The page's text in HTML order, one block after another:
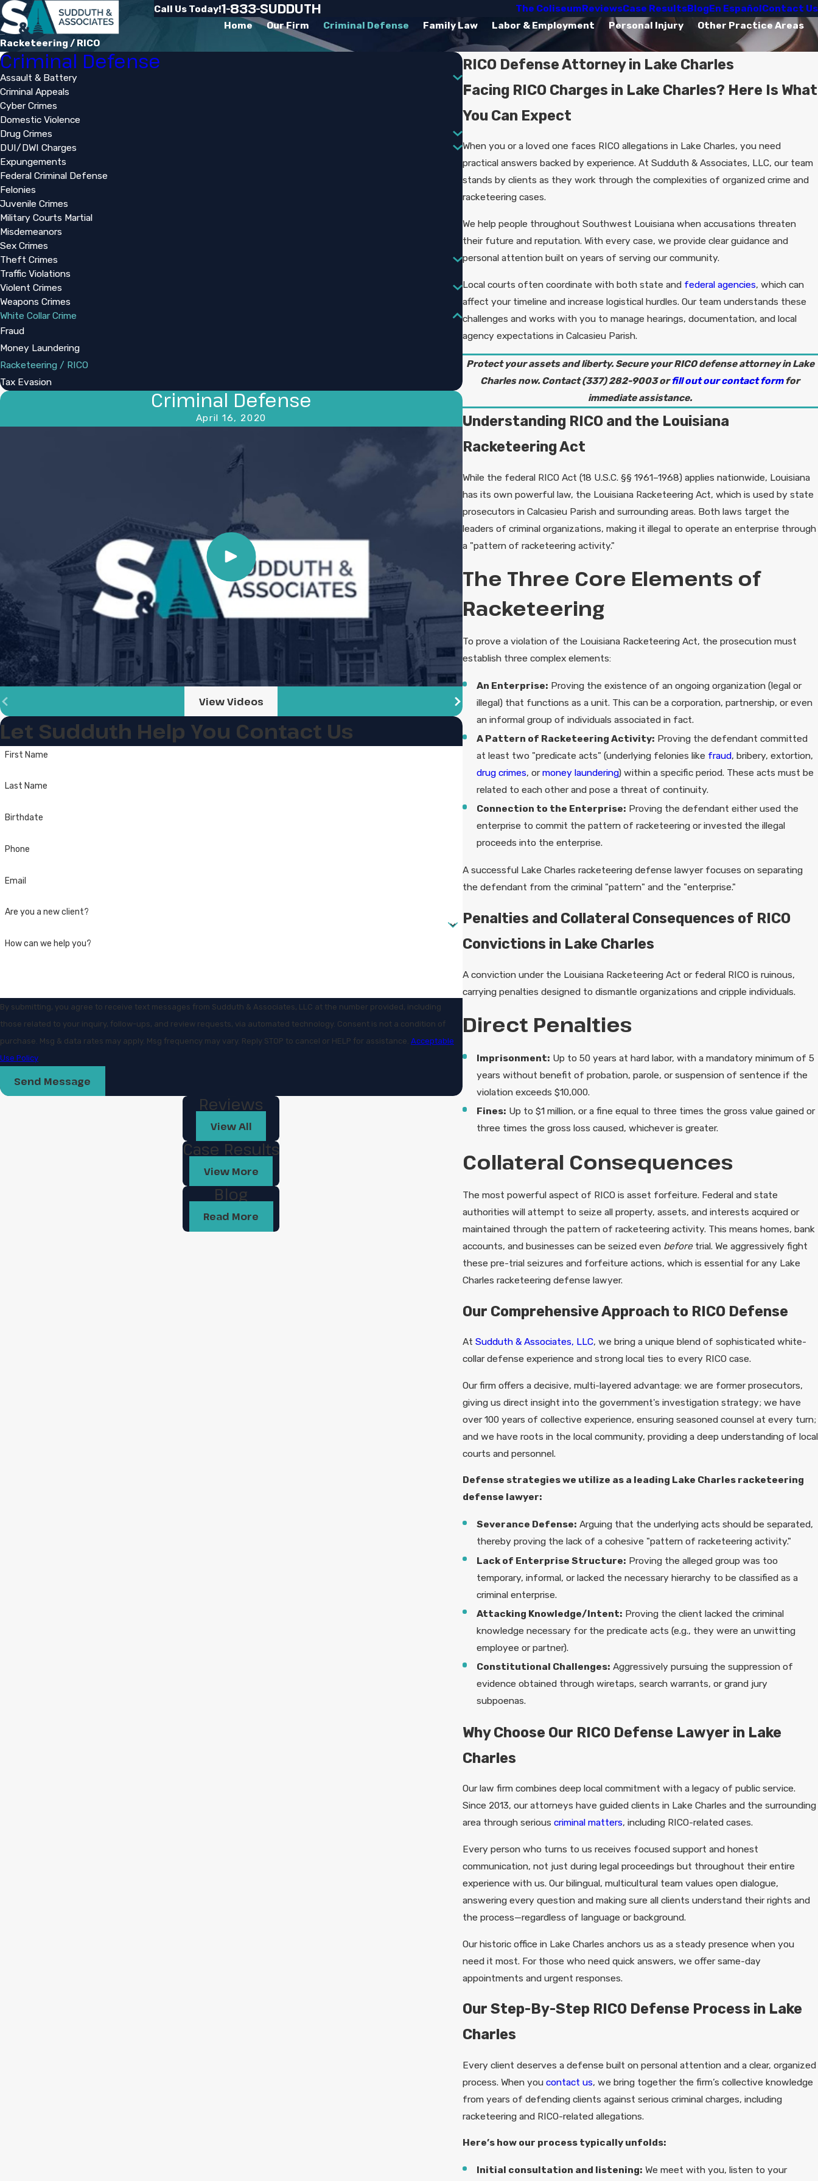
Call Us Today!1-833-SUDDUTH The ColiseumReviewsCase ResultsBlogEn EspañolContact Us
Home
Our Firm Criminal Defense Family Law Labor & Employment Personal Injury
Other Practice Areas
Racketeering / RICO
RICO Defense Attorney in Lake Charles
Facing RICO Charges in Lake Charles? Here Is What
You Can Expect
When you or a loved one faces RICO allegations in Lake Charles, you need
practical answers backed by experience. At Sudduth & Associates, LLC, our team
stands by clients as they work through the complexities of organized crime and
racketeering cases.
We help people throughout Southwest Louisiana when accusations threaten
their future and reputation. With every case, we provide clear guidance and
personal attention built on years of serving our community.
Local courts often coordinate with both state and federal agencies, which can
affect your timeline and increase logistical hurdles. Our team understands these
challenges and works with you to manage hearings, documentation, and local
agency expectations in Calcasieu Parish.
Protect your assets and liberty. Secure your RICO defense attorney in Lake
Charles now. Contact(337) 282-9003orfill out our contact formfor
immediate assistance.
Understanding RICO and the Louisiana
Racketeering Act
While the federal RICO Act (18 U.S.C. §§ 1961–1968) applies nationwide, Louisiana
has its own powerful law, the Louisiana Racketeering Act, which is used by state
prosecutors in Calcasieu Parish and surrounding areas. Both laws target the
leaders of criminal organizations, making it illegal to operate an enterprise through
a "pattern of racketeering activity."
The Three Core Elements of
Racketeering
To prove a violation of the Louisiana Racketeering Act, the prosecution must
establish three complex elements:
An Enterprise: Proving the existence of an ongoing organization (legal or
illegal) that functions as a unit. This can be a corporation, partnership, or even
an informal group of individuals associated in fact.
A Pattern of Racketeering Activity: Proving the defendant committed
at least two "predicate acts" (underlying felonies like fraud, bribery, extortion,
drug crimes, ormoney laundering) within a specific period. These acts must be
related to each other and pose a threat of continuity.
Connection to the Enterprise: Proving the defendant either used the
enterprise to commit the pattern of racketeering or invested the illegal
proceeds into the enterprise.
A successful Lake Charles racketeering defense lawyer focuses on separating
the defendant from the criminal "pattern" and the "enterprise."
Penalties and Collateral Consequences of RICO
Convictions in Lake Charles
A conviction under the Louisiana Racketeering Act or federal RICO is ruinous,
carrying penalties designed to dismantle organizations and cripple individuals.
Direct Penalties
Imprisonment: Up to 50 years at hard labor, with a mandatory minimum of 5
years without benefit of probation, parole, or suspension of sentence if the
violation exceeds $10,000.
Fines: Up to $1 million, or a fine equal to three times the gross value gained or
three times the gross loss caused, whichever is greater.
Collateral Consequences
The most powerful aspect of RICO is asset forfeiture. Federal and state
authorities will attempt to seize all property, assets, and interests acquired or
maintained through the pattern of racketeering activity. This means homes, bank
accounts, and businesses can be seized even beforetrial. We aggressively fight
these pre-trial seizures and forfeiture actions, which is essential for any Lake
Charles racketeering defense lawyer.
Our Comprehensive Approach to RICO Defense
At Sudduth & Associates, LLC, we bring a unique blend of sophisticated white-
collar defense experience and strong local ties to every RICO case.
Our firm offers a decisive, multi-layered advantage: we are former prosecutors,
giving us direct insight into the government's investigation strategy; we have
over 100 years of collective experience, ensuring seasoned counsel at every turn;
and we have roots in the local community, providing a deep understanding of local
courts and personnel.
Defense strategies we utilize as a leading Lake Charles racketeering
defense lawyer:
Severance Defense: Arguing that the underlying acts should be separated,
thereby proving the lack of a cohesive "pattern of racketeering activity."
Lack of Enterprise Structure: Proving the alleged group was too
temporary, informal, or lacked the necessary hierarchy to be classified as a
criminal enterprise.
Attacking Knowledge/Intent: Proving the client lacked the criminal
knowledge necessary for the predicate acts (e.g., they were an unwitting
employee or partner).
Constitutional Challenges: Aggressively pursuing the suppression of
evidence obtained through wiretaps, search warrants, or grand jury
subpoenas.
Why Choose Our RICO Defense Lawyer in Lake
Charles
Our law firm combines deep local commitment with a legacy of public service.
Since 2013, our attorneys have guided clients in Lake Charles and the surrounding
area through serious criminal matters, including RICO-related cases.
Every person who turns to us receives focused support and honest
communication, not just during legal proceedings but throughout their entire
experience with us. Our bilingual, multicultural team values open dialogue,
answering every question and making sure all clients understand their rights and
the process—regardless of language or background.
Our historic office in Lake Charles anchors us as a steady presence when you
need it most. For those who need quick answers, we offer same-day
appointments and urgent responses.
Our Step-By-Step RICO Defense Process in Lake
Charles
Every client deserves a defense built on personal attention and a clear, organized
process. When you contact us, we bring together the firm’s collective knowledge
from years of defending clients against serious criminal charges, including
racketeering and RICO-related allegations.
Here’s how our process typically unfolds:
Initial consultation and listening: We meet with you, listen to your
Criminal Defense
Assault & Battery
Criminal Appeals
Cyber Crimes
Domestic Violence
Drug Crimes
DUI/DWI Charges
Expungements
Federal Criminal Defense
Felonies
Juvenile Crimes
Military Courts Martial
Misdemeanors
Sex Crimes
Theft Crimes
Traffic Violations
Violent Crimes
Weapons Crimes
White Collar Crime
Fraud
Money Laundering
Racketeering / RICO
Tax Evasion
Criminal Defense
April 16, 2020
View Videos
Let Sudduth Help You Contact Us
First Name
Last Name
Birthdate
Phone
Email
Are you a new client?
How can we help you?
By submitting, you agree to receive text messages from Sudduth & Associates, LLC at the number provided, including
those related to your inquiry, follow-ups, and review requests, via automated technology. Consent is not a condition of
purchase. Msg & data rates may apply. Msg frequency may vary. Reply STOP to cancel or HELP for assistance. Acceptable
Use Policy
Send Message
Reviews
View All
Case Results
View More
Blog
Read More